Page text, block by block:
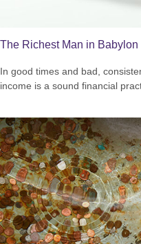
The Richest Man in Babylon
In good times and bad,
income is a sound financial